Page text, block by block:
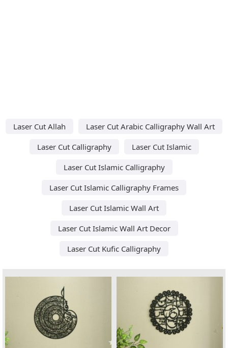
Laser Cut Allah
Laser Cut Arabic Calligraphy Wall Art
Laser Cut Calligraphy
Laser Cut Islamic
Laser Cut Islamic Calligraphy
Laser Cut Islamic Calligraphy Frames
Laser Cut Islamic Wall Art
Laser Cut Islamic Wall Art Decor
Laser Cut Kufic Calligraphy